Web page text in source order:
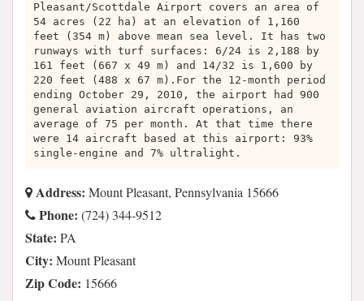
Pleasant/Scottdale Airport covers an area of
54 acres (22 ha) at an elevation of 1,160
feet (354 m) above mean sea level. It has two
runways with turf surfaces: 6/24 is 2,188 by
161 feet (667 x 49 m) and 14/32 is 1,600 by
220 feet (488 x 67 m).For the 12-month period
ending October 29, 2010, the airport had 900
general aviation aircraft operations, an
average of 75 per month. At that time there
were 14 aircraft based at this airport: 93%
single-engine and 7% ultralight.
Address: Mount Pleasant, Pennsylvania 15666
Phone: (724) 344-9512
State: PA
City: Mount Pleasant
Zip Code: 15666